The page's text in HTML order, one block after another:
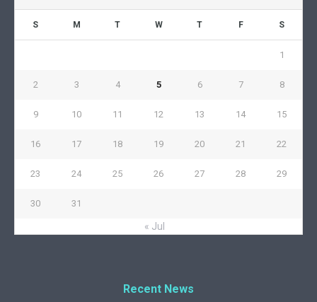
S M T W T F S
1
2 3 4 5 6 7 8
9 10 11 12 13 14 15
16 17 18 19 20 21 22
23 24 25 26 27 28 29
30 31
« Jul
Recent News